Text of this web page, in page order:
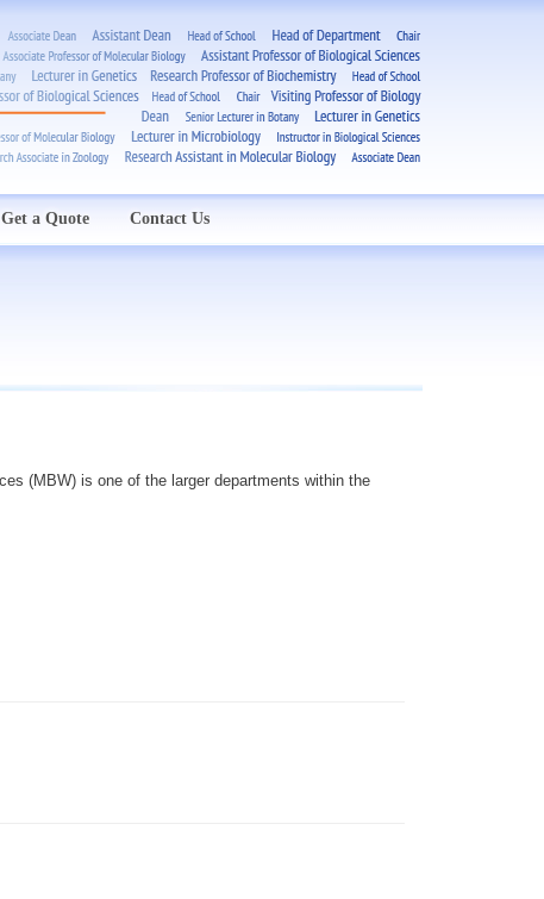
Get a Quote Contact Us
(MBW) is one of the larger departments within the